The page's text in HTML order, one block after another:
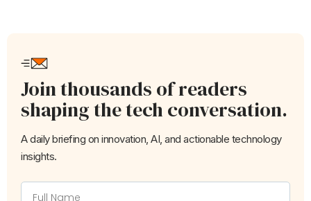
Join thousands of readers
shaping the tech conversation.
A daily briefing on innovation, AI, and actionable technology
insights.